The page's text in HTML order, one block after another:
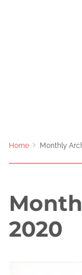
Home Monthly
2020